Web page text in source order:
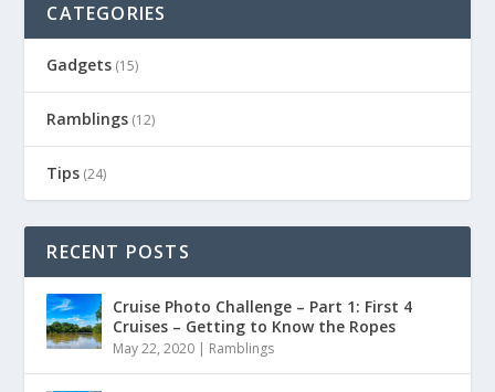
CATEGORIES
Gadgets (15)
Ramblings (12)
Tips (24)
RECENT POSTS
Cruise Photo Challenge – Part 1: First 4
Cruises – Getting to Know the Ropes
May 22, 2020 | Ramblings